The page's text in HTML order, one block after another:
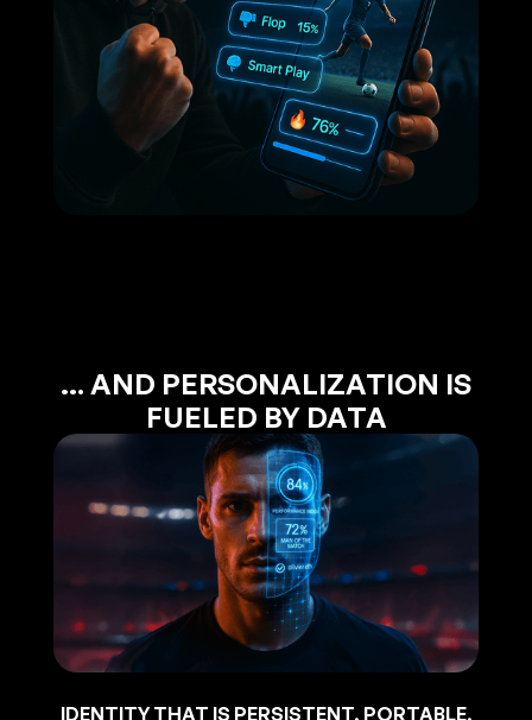
… AND PERSONALIZATION IS
FUELED BY DATA
IDENTITY THAT IS PERSISTENT, PORTABLE,